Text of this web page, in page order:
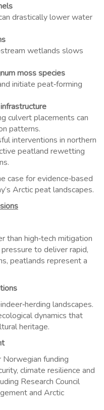
drastically lower water
wetlands slows
moss species
initiate peat‑forming
culvert placements can
patterns.
interventions in northern
peatland rewetting
case for evidence‑based
Arctic peat landscapes.
than high‑tech mitigation
to deliver rapid,
peatlands represent a
landscapes.
dynamics that
heritage.
funding
climate resilience and
Research Council
and Arctic